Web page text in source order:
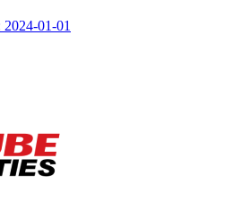
2024-01-01